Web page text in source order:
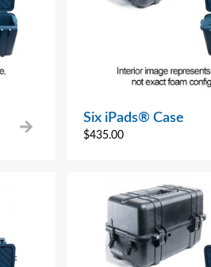
Six iPads® Case
$435.00